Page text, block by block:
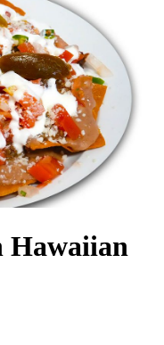
Hawaiian